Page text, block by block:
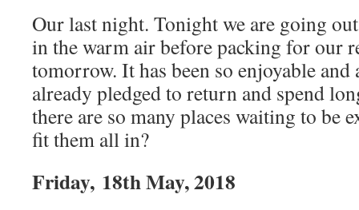
Our last night. Tonight we are going
in the warm air before packing for our
tomorrow. It has been so enjoyable and
already pledged to return and spend
there are so many places waiting to be
fit them all in?
Friday, 18th May, 2018